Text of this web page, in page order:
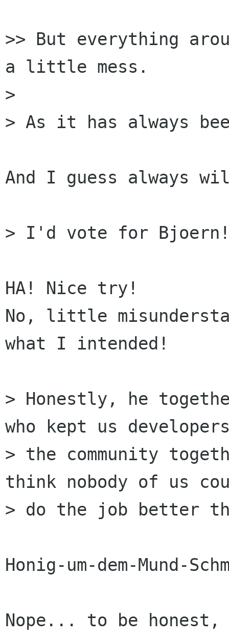
>> But everything
a little mess.
>
> As it has always
And I guess always
> I'd vote for
HA! Nice try!
No, little
what I intended!
> Honestly, he
who kept us
> the community
think nobody of us
> do the job better
Honig-um-dem-Mund-
Nope... to be honest,